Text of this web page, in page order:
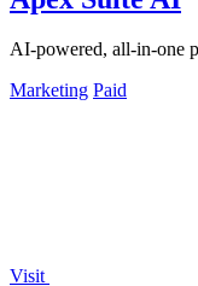
AI-powered, all-in-one
Marketing Paid
Visit